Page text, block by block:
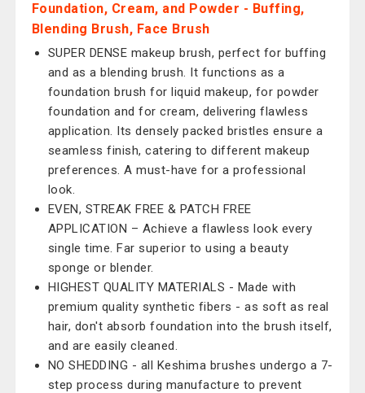
Foundation, Cream, and Powder - Buffing,
Blending Brush, Face Brush
SUPER DENSE makeup brush, perfect for buffing
and as a blending brush. It functions as a
foundation brush for liquid makeup, for powder
foundation and for cream, delivering flawless
application. Its densely packed bristles ensure a
seamless finish, catering to different makeup
preferences. A must-have for a professional
look.
EVEN, STREAK FREE & PATCH FREE
APPLICATION – Achieve a flawless look every
single time. Far superior to using a beauty
sponge or blender.
HIGHEST QUALITY MATERIALS - Made with
premium quality synthetic fibers - as soft as real
hair, don't absorb foundation into the brush itself,
and are easily cleaned.
NO SHEDDING - all Keshima brushes undergo a 7-
step process during manufacture to prevent